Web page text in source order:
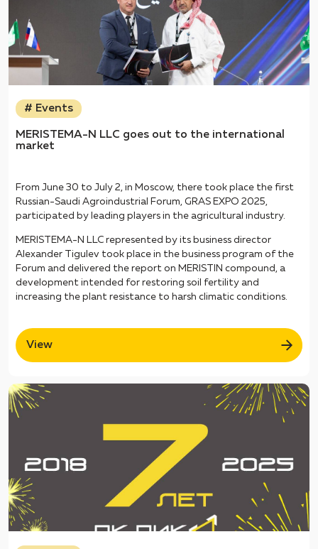
# Events
MERISTEMA-N LLC goes out to the international
market
From June 30 to July 2, in Moscow, there took place the first
Russian-Saudi Agroindustrial Forum, GRAS EXPO 2025,
participated by leading players in the agricultural industry.
MERISTEMA-N LLC represented by its business director
Alexander Tigulev took place in the business program of the
Forum and delivered the report on MERISTIN compound, a
development intended for restoring soil fertility and
increasing the plant resistance to harsh climatic conditions.
View